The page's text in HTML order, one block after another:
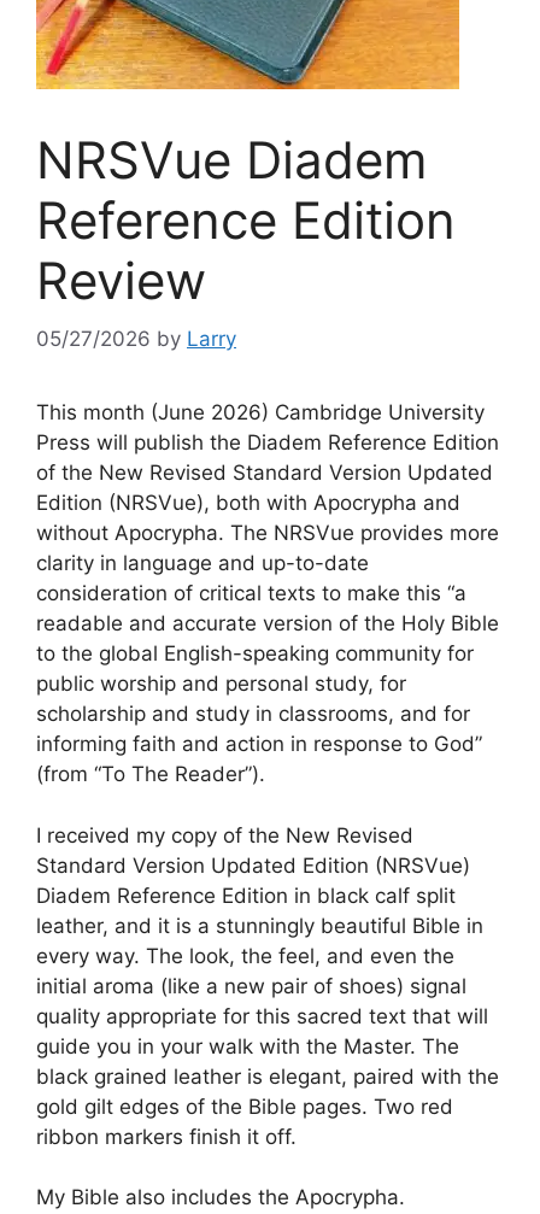
NRSVue Diadem
Reference Edition
Review
05/27/2026 by Larry
This month (June 2026) Cambridge University
Press will publish the Diadem Reference Edition
of the New Revised Standard Version Updated
Edition (NRSVue), both with Apocrypha and
without Apocrypha. The NRSVue provides more
clarity in language and up-to-date
consideration of critical texts to make this “a
readable and accurate version of the Holy Bible
to the global English-speaking community for
public worship and personal study, for
scholarship and study in classrooms, and for
informing faith and action in response to God”
(from “To The Reader”).
I received my copy of the New Revised
Standard Version Updated Edition (NRSVue)
Diadem Reference Edition in black calf split
leather, and it is a stunningly beautiful Bible in
every way. The look, the feel, and even the
initial aroma (like a new pair of shoes) signal
quality appropriate for this sacred text that will
guide you in your walk with the Master. The
black grained leather is elegant, paired with the
gold gilt edges of the Bible pages. Two red
ribbon markers finish it off.
My Bible also includes the Apocrypha.